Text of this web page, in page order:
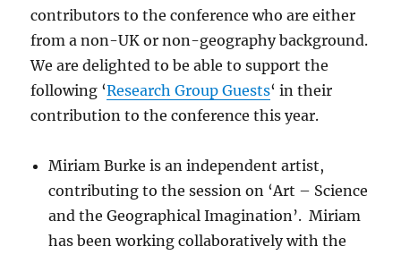
contributors to the conference who are either
from a non-UK or non-geography background.
We are delighted to be able to support the
following ‘Research Group Guests‘ in their
contribution to the conference this year.
Miriam Burke is an independent artist,
contributing to the session on ‘Art – Science
and the Geographical Imagination’. Miriam
has been working collaboratively with the